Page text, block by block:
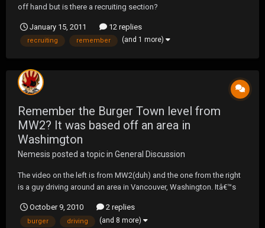
off hand but is there a recruiting section?
January 15, 2011 12 replies
recruiting remember (and 1 more)
Remember the Burger Town level from
MW2? It was based off an area in
Washimgton
Nemesis posted a topic in General Discussion
The video on the left is from MW2(duh) and the one from the right
is a guy driving around an area in Vancouver, Washington. Itâ€™s
real life counterpart. http://www.youtube.com/watch?
v=XTOyxsnMl0s&feature=player_embedded
October 9, 2010 2 replies
burger driving (and 8 more)